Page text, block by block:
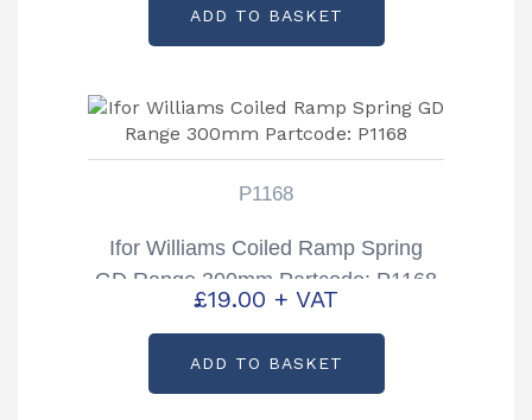
ADD TO BASKET
P1168
Ifor Williams Coiled Ramp Spring
GD Range 300mm Partcode: P1168
£19.00 + VAT
ADD TO BASKET